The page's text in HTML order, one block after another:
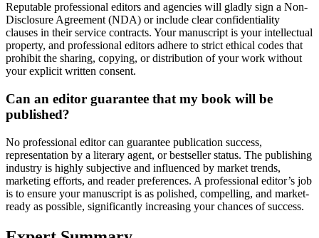
Reputable professional editors and agencies will gladly sign a Non-
Disclosure Agreement (NDA) or include clear confidentiality
clauses in their service contracts. Your manuscript is your intellectual
property, and professional editors adhere to strict ethical codes that
prohibit the sharing, copying, or distribution of your work without
your explicit written consent.
Can an editor guarantee that my book will be
published?
No professional editor can guarantee publication success,
representation by a literary agent, or bestseller status. The publishing
industry is highly subjective and influenced by market trends,
marketing efforts, and reader preferences. A professional editor’s job
is to ensure your manuscript is as polished, compelling, and market-
ready as possible, significantly increasing your chances of success.